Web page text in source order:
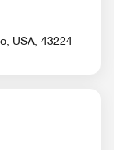
USA, 43224